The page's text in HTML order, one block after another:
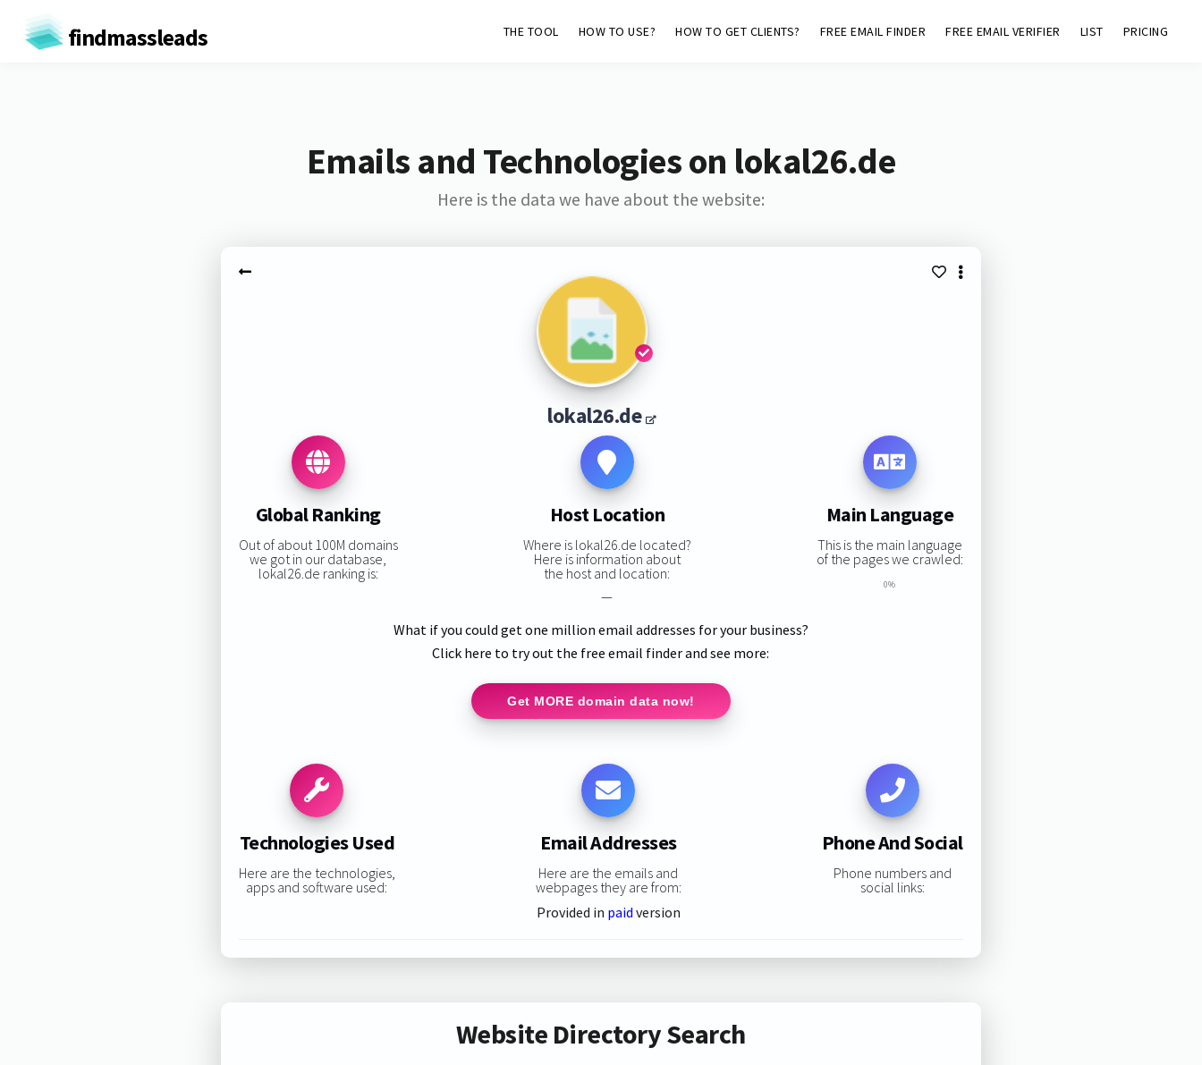
findmassleads THE TOOL HOW TO USE? HOW TO GET CLIENTS? FREE EMAIL FINDER FREE EMAIL VERIFIER LIST PRICING
Emails and Technologies on lokal26.de
Here is the data we have about the website:
lokal26.de
Global Ranking
Out of about 100M domains
we got in our database,
lokal26.de ranking is:
Host Location
Where is lokal26.de located?
Here is information about
the host and location:
—
Main Language
This is the main language
of the pages we crawled:
0%
What if you could get one million email addresses for your business?
Click here to try out the free email finder and see more:
Get MORE domain data now!
Technologies Used
Here are the technologies,
apps and software used:
Email Addresses
Here are the emails and
webpages they are from:
Provided in paid version
Phone And Social
Phone numbers and
social links:
Website Directory Search